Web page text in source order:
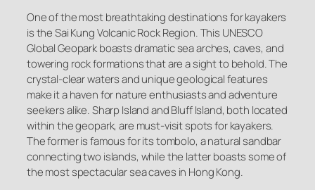
One of the most breathtaking destinations for kayakers
is the Sai Kung Volcanic Rock Region. This UNESCO
Global Geopark boasts dramatic sea arches, caves, and
towering rock formations that are a sight to behold. The
crystal-clear waters and unique geological features
make it a haven for nature enthusiasts and adventure
seekers alike. Sharp Island and Bluff Island, both located
within the geopark, are must-visit spots for kayakers.
The former is famous for its tombolo, a natural sandbar
connecting two islands, while the latter boasts some of
the most spectacular sea caves in Hong Kong.